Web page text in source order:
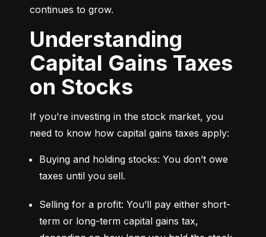
continues to grow.
Understanding
Capital Gains Taxes
on Stocks
If you’re investing in the stock market, you
need to know how capital gains taxes apply:
Buying and holding stocks: You don’t owe
taxes until you sell.
Selling for a profit: You’ll pay either short-
term or long-term capital gains tax,